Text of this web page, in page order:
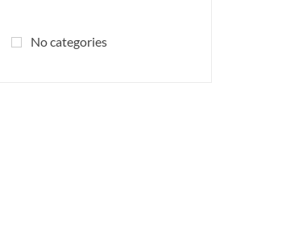
No categories